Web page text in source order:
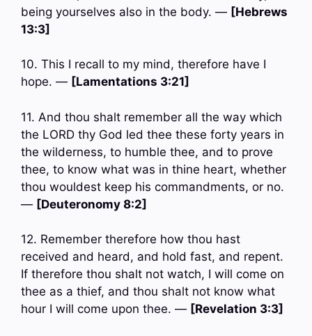
being yourselves also in the body. — [Hebrews
13:3]
10. This I recall to my mind, therefore have I
hope. — [Lamentations 3:21]
11. And thou shalt remember all the way which
the LORD thy God led thee these forty years in
the wilderness, to humble thee, and to prove
thee, to know what was in thine heart, whether
thou wouldest keep his commandments, or no.
— [Deuteronomy 8:2]
12. Remember therefore how thou hast
received and heard, and hold fast, and repent.
If therefore thou shalt not watch, I will come on
thee as a thief, and thou shalt not know what
hour I will come upon thee. — [Revelation 3:3]